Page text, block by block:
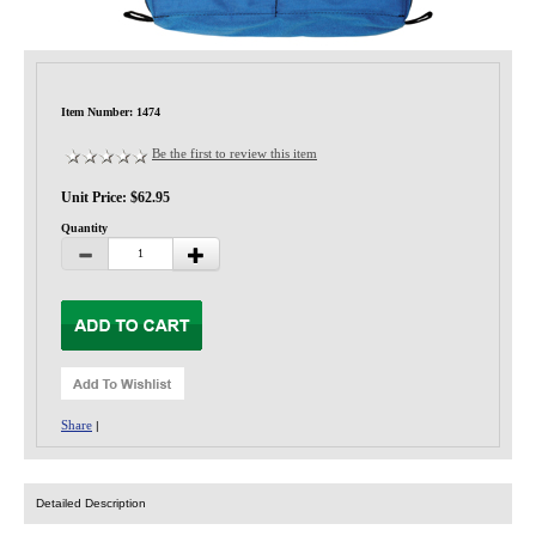
Privacy-Security
Item Number: 1474
Be the first to review this item
Unit Price: $62.95
Quantity
Share |
Detailed Description